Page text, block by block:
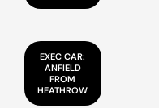
EXEC CAR:
ANFIELD
FROM
HEATHROW